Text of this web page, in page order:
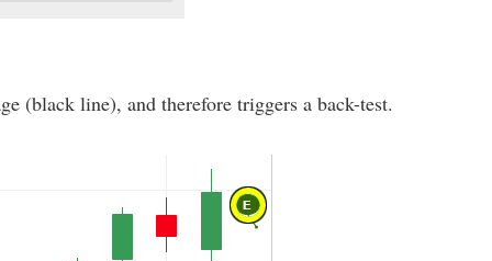
(black line), and therefore triggers a back-test.